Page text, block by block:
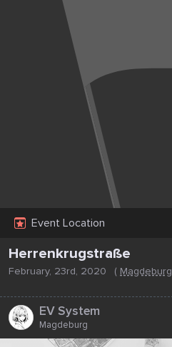
Event Location
Herrenkrugstraße
February, 23rd, 2020 ( Magdeburg
EV System
Magdeburg